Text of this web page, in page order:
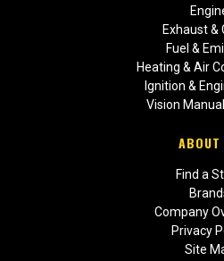
Exhaust &
Fuel &
Heating & Air
Ignition &
Vision
ABOUT
Find a
Company
Privacy
Site